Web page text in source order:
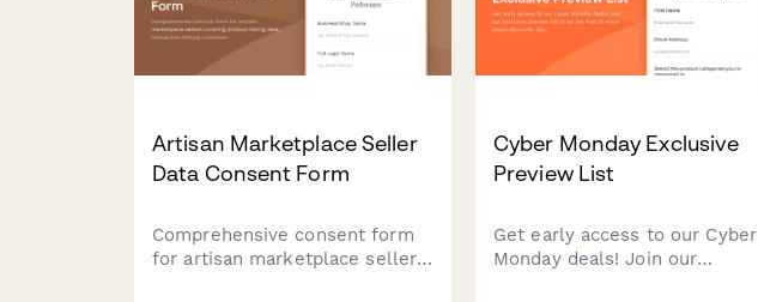
Artisan Marketplace Seller
Data Consent Form
Comprehensive consent form
for artisan marketplace sellers
Cyber Monday Exclusive
Preview List
Get early access to our Cyber
Monday deals! Join our